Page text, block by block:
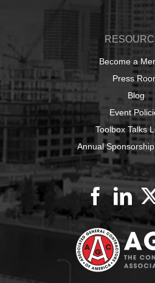
Become a
Press
Blog
Event
Toolbox Talks
Annual